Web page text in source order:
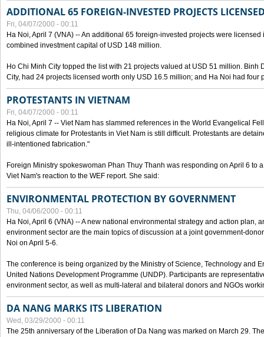
ADDITIONAL 65 FOREIGN-INVESTED PROJECTS
Fri, 04/07/2000 - 00:11
Ha Noi, April 7 (VNA) -- An additional 65 foreign-invested projects were
combined investment capital of USD 148 million.
Ho Chi Minh City topped the list with 21 projects valued at USD 51 million. Binh
City, had 24 projects licensed worth only USD 16.5 million; and Ha Noi had four
PROTESTANTS IN VIETNAM
Fri, 04/07/2000 - 00:11
Ha Noi, April 7 -- Viet Nam has slammed references in the World Evangelical
religious climate for Protestants in Viet Nam is still difficult. Protestants are
ill-intentioned fabrication."
Foreign Ministry spokeswoman Phan Thuy Thanh was responding on April 6 to
Viet Nam's reaction to the WEF report. She said:
ENVIRONMENTAL PROTECTION BY GOVERNMENT
Thu, 04/06/2000 - 00:11
Ha Noi, April 6 (VNA) -- A new national environmental strategy and action plan,
environment sector are the main topics of discussion at a joint government-
Noi on April 5-6.
The conference is being organized by the Ministry of Science, Technology and
United Nations Development Programme (UNDP). Participants are
environment sector, as well as multi-lateral and bilateral donors and NGOs
DA NANG MARKS ITS LIBERATION
Wed, 03/29/2000 - 00:11
The 25th anniversary of the Liberation of Da Nang was marked on March 29.